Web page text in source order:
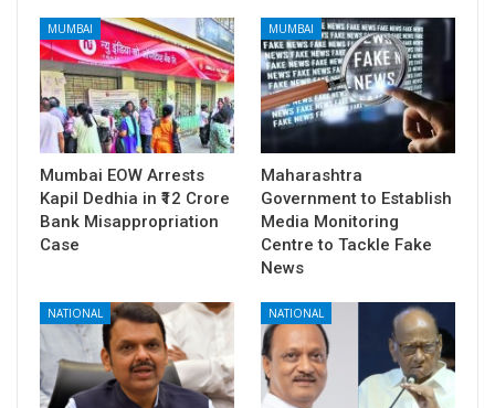
MUMBAI
Mumbai EOW Arrests
Kapil Dedhia in ₹12 Crore
Bank Misappropriation
Case
MUMBAI
Maharashtra
Government to Establish
Media Monitoring
Centre to Tackle Fake
News
NATIONAL NATIONAL